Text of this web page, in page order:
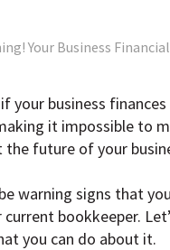
Your Business
your business
it impossible to
future of your
warning signs that
bookkeeper.
you can do about it.